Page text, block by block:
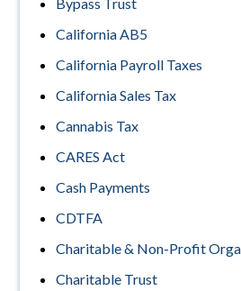
California AB5
California Payroll Taxes
California Sales Tax
Cannabis Tax
CARES Act
Cash Payments
CDTFA
Charitable & Non-Profit
Charitable Trust